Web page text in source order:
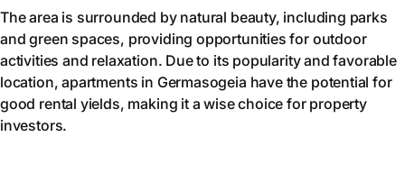
The area is surrounded by natural beauty, including parks
and green spaces, providing opportunities for outdoor
activities and relaxation. Due to its popularity and favorable
location, apartments in Germasogeia have the potential for
good rental yields, making it a wise choice for property
investors.